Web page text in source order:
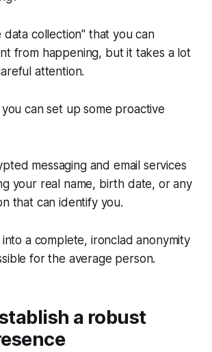
data collection" that you can
from happening, but it takes a lot
attention.
can set up some proactive
messaging and email services
your real name, birth date, or any
that can identify you.
into a complete, ironclad anonymity
for the average person.
a robust